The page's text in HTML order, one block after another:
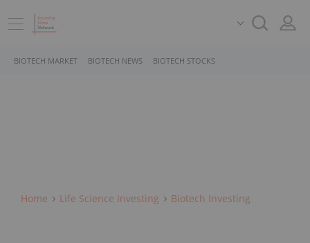
BIOTECH MARKET BIOTECH NEWS BIOTECH STOCKS
Home Life Science Investing Biotech Investing